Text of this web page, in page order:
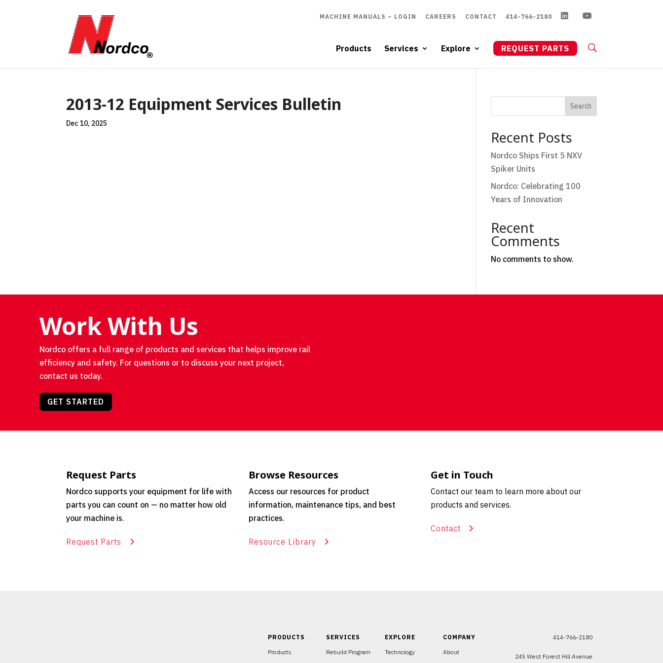
MACHINE MANUALS – LOGIN CAREERS CONTACT 414-766-2180
Products Services Explore REQUEST PARTS
2013-12 Equipment Services Bulletin
Dec 10, 2025
Search
Recent Posts
Nordco Ships First 5 NXV
Spiker Units
Nordco: Celebrating 100
Years of Innovation
Recent
Comments
No comments to show.
Work With Us
Nordco offers a full range of products and services that helps improve rail
efficiency and safety. For questions or to discuss your next project,
contact us today.
GET STARTED
Request Parts
Nordco supports your equipment for life with
parts you can count on — no matter how old
your machine is.
Request Parts
Browse Resources
Access our resources for product
information, maintenance tips, and best
practices.
Resource Library
Get in Touch
Contact our team to learn more about our
products and services.
Contact
PRODUCTS
Products
SERVICES
Rebuild Program
EXPLORE
Technology
COMPANY
About
414-766-2180
245 West Forest Hill Avenue